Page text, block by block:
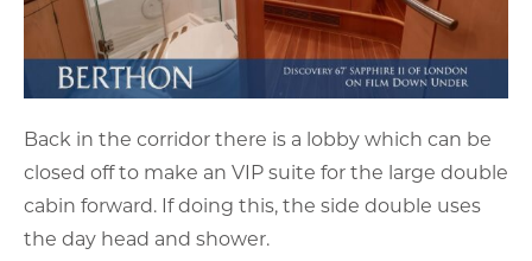
Back in the corridor there is a lobby which can be
closed off to make an VIP suite for the large double
cabin forward. If doing this, the side double uses
the day head and shower.